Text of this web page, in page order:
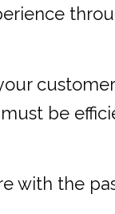
be
with the